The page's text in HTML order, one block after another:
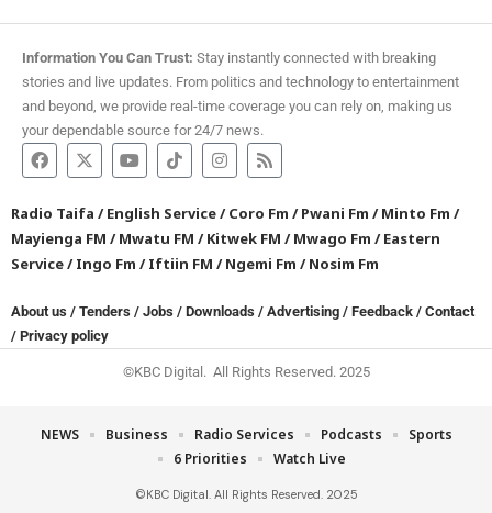
Information You Can Trust: Stay instantly connected with breaking
stories and live updates. From politics and technology to entertainment
and beyond, we provide real-time coverage you can rely on, making us
your dependable source for 24/7 news.
Radio Taifa /English Service/Coro Fm /Pwani Fm /Minto Fm /
Mayienga FM /Mwatu FM /Kitwek FM /Mwago Fm /Eastern
Service/Ingo Fm /Iftiin FM /Ngemi Fm /Nosim Fm
About us / Tenders / Jobs / Downloads / Advertising / Feedback / Contact
/ Privacy policy
©KBC Digital. All Rights Reserved. 2025
©KBC Digital. All Rights Reserved. 2025
NEWS Business Radio Services Podcasts
Sports
6 Priorities
Watch Live